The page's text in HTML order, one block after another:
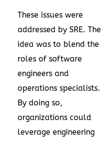
These issues were
addressed by SRE. The
idea was to blend the
roles of software
engineers and
operations specialists.
By doing so,
organizations could
leverage engineering